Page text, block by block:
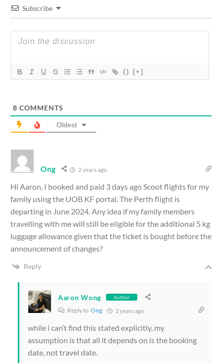
Subscribe
{} [+]
8 COMMENTS
Oldest
Ong 2 years ago
Hi Aaron, I booked and paid 3 days ago Scoot flights for my
family using the UOB KF portal. The Perth flight is
departing in June 2024. Any idea if my family members
travelling with me will still be eligible for the additional 5 kg
luggage allowance given that the ticket is bought before the
announcement of changes?
Reply
Aaron Wong Author
Reply to Ong 2 years ago
while i can’t find this stated explicitly, my
assumption is that all it depends on is the booking
date, not travel date.